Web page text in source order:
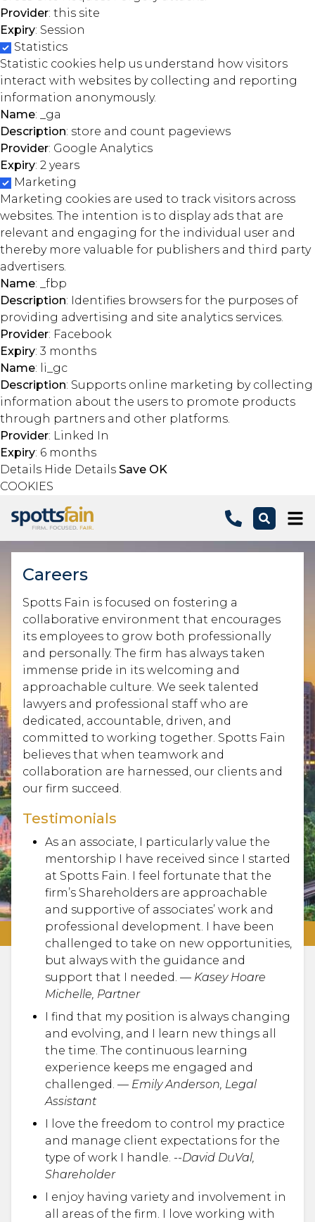
Provider: this site
Expiry: Session
Statistics
Statistic cookies help us understand how visitors
interact with websites by collecting and reporting
information anonymously.
Name: _ga
Description: store and count pageviews
Provider: Google Analytics
Expiry: 2 years
Marketing
Marketing cookies are used to track visitors across
websites. The intention is to display ads that are
relevant and engaging for the individual user and
thereby more valuable for publishers and third party
advertisers.
Name: _fbp
Description: Identifies browsers for the purposes of
providing advertising and site analytics services.
Provider: Facebook
Expiry: 3 months
Name: li_gc
Description: Supports online marketing by collecting
information about the users to promote products
through partners and other platforms.
Provider: Linked In
Expiry: 6 months
Details Hide Details Save OK
COOKIES
Careers
Spotts Fain is focused on fostering a
collaborative environment that encourages
its employees to grow both professionally
and personally. The firm has always taken
immense pride in its welcoming and
approachable culture. We seek talented
lawyers and professional staff who are
dedicated, accountable, driven, and
committed to working together. Spotts Fain
believes that when teamwork and
collaboration are harnessed, our clients and
our firm succeed.
Testimonials
As an associate, I particularly value the
mentorship I have received since I started
at Spotts Fain. I feel fortunate that the
firm’s Shareholders are approachable
and supportive of associates’ work and
professional development. I have been
challenged to take on new opportunities,
but always with the guidance and
support that I needed. — Kasey Hoare
Michelle, Partner
I find that my position is always changing
and evolving, and I learn new things all
the time. The continuous learning
experience keeps me engaged and
challenged. — Emily Anderson, Legal
Assistant
I love the freedom to control my practice
and manage client expectations for the
type of work I handle. --David DuVal,
Shareholder
I enjoy having variety and involvement in
all areas of the firm. I love working with